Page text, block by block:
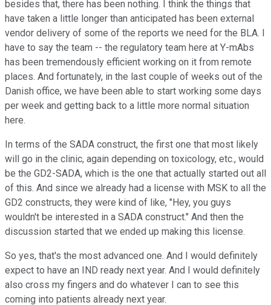
besides that, there has been nothing. I think the things that
have taken a little longer than anticipated has been external
vendor delivery of some of the reports we need for the BLA. I
have to say the team -- the regulatory team here at Y-mAbs
has been tremendously efficient working on it from remote
places. And fortunately, in the last couple of weeks out of the
Danish office, we have been able to start working some days
per week and getting back to a little more normal situation
here.
In terms of the SADA construct, the first one that most likely
will go in the clinic, again depending on toxicology, etc., would
be the GD2-SADA, which is the one that actually started out all
of this. And since we already had a license with MSK to all the
GD2 constructs, they were kind of like, "Hey, you guys
wouldn't be interested in a SADA construct." And then the
discussion started that we ended up making this license.
So yes, that's the most advanced one. And I would definitely
expect to have an IND ready next year. And I would definitely
also cross my fingers and do whatever I can to see this
coming into patients already next year.